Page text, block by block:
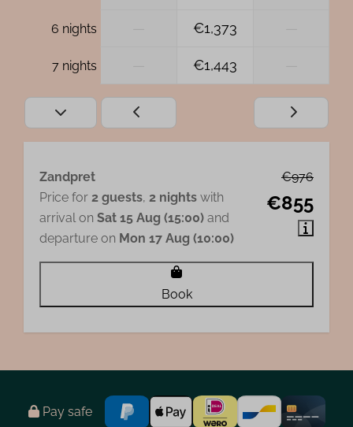
6 nights €1,373
7 nights €1,443
€976
€855
Zandpret
Price for 2 guests, 2 nights with
arrival on Sat 15 Aug (15:00) and
departure on Mon 17 Aug (10:00)
Book
Pay safe